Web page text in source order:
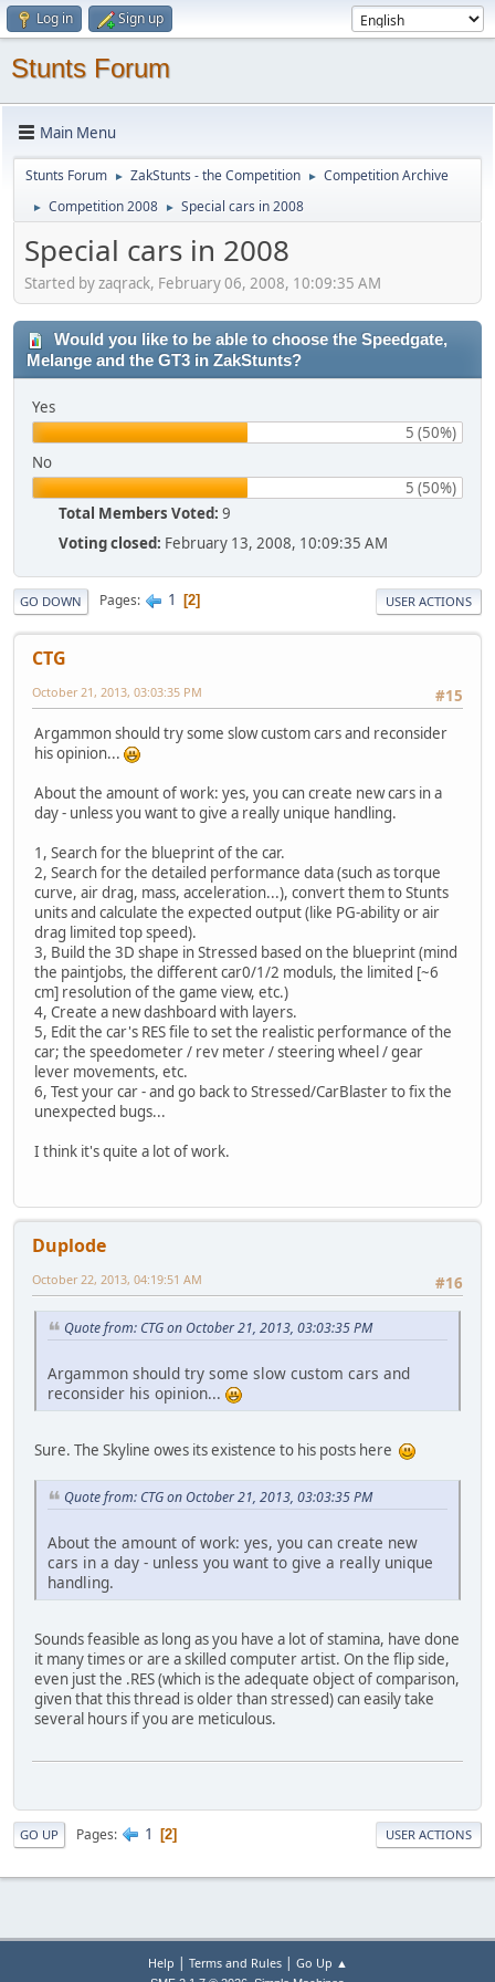
Log in Sign up
Stunts Forum
Main Menu
Stunts Forum ► ZakStunts - the Competition ► Competition Archive
► Competition 2008 ► Special cars in 2008
Special cars in 2008
Started by zaqrack, February 06, 2008, 10:09:35 AM
Would you like to be able to choose the Speedgate,
Melange and the GT3 in ZakStunts?
Yes
5 (50%)
No
5 (50%)
Total Members Voted: 9
Voting closed: February 13, 2008, 10:09:35 AM
GO DOWN Pages 1 2 USER ACTIONS
CTG
#15
October 21, 2013, 03:03:35 PM
Argammon should try some slow custom cars and reconsider
his opinion...
About the amount of work: yes, you can create new cars in a
day - unless you want to give a really unique handling.
1, Search for the blueprint of the car.
2, Search for the detailed performance data (such as torque
curve, air drag, mass, acceleration...), convert them to Stunts
units and calculate the expected output (like PG-ability or air
drag limited top speed).
3, Build the 3D shape in Stressed based on the blueprint (mind
the paintjobs, the different car0/1/2 moduls, the limited [~6
cm] resolution of the game view, etc.)
4, Create a new dashboard with layers.
5, Edit the car's RES file to set the realistic performance of the
car; the speedometer / rev meter / steering wheel / gear
lever movements, etc.
6, Test your car - and go back to Stressed/CarBlaster to fix the
unexpected bugs...
I think it's quite a lot of work.
Duplode
#16
October 22, 2013, 04:19:51 AM
Quote from: CTG on October 21, 2013, 03:03:35 PM
Argammon should try some slow custom cars and
reconsider his opinion...
Sure. The Skyline owes its existence to his posts here
Quote from: CTG on October 21, 2013, 03:03:35 PM
About the amount of work: yes, you can create new
cars in a day - unless you want to give a really unique
handling.
Sounds feasible as long as you have a lot of stamina, have done
it many times or are a skilled computer artist. On the flip side,
even just the .RES (which is the adequate object of comparison,
given that this thread is older than stressed) can easily take
several hours if you are meticulous.
GO UP Pages 1 2 USER ACTIONS
Help | Terms and Rules| Go Up ▲